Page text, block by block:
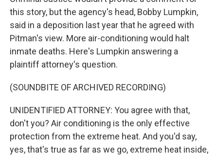
this story, but the agency's head, Bobby Lumpkin,
said in a deposition last year that he agreed with
Pitman's view. More air-conditioning would halt
inmate deaths. Here's Lumpkin answering a
plaintiff attorney's question.
(SOUNDBITE OF ARCHIVED RECORDING)
UNIDENTIFIED ATTORNEY: You agree with that,
don't you? Air conditioning is the only effective
protection from the extreme heat. And you'd say,
yes, that's true as far as we go, extreme heat inside,